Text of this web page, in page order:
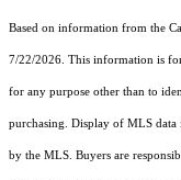
Based on information from the
7/22/2026. This information is
for any purpose other than to
purchasing. Display of MLS data
by the MLS. Buyers are